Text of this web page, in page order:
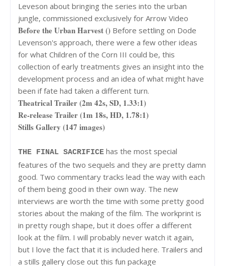
Leveson about bringing the series into the urban
jungle, commissioned exclusively for Arrow Video
Before the Urban Harvest () Before settling on Dode
Levenson's approach, there were a few other ideas
for what Children of the Corn III could be, this
collection of early treatments gives an insight into the
development process and an idea of what might have
been if fate had taken a different turn.
Theatrical Trailer (2m 42s, SD, 1.33:1)
Re-release Trailer (1m 18s, HD, 1.78:1)
Stills Gallery (147 images)
THE FINAL SACRIFICE has the most special
features of the two sequels and they are pretty damn
good. Two commentary tracks lead the way with each
of them being good in their own way. The new
interviews are worth the time with some pretty good
stories about the making of the film. The workprint is
in pretty rough shape, but it does offer a different
look at the film. I will probably never watch it again,
but I love the fact that it is included here. Trailers and
a stills gallery close out this fun package